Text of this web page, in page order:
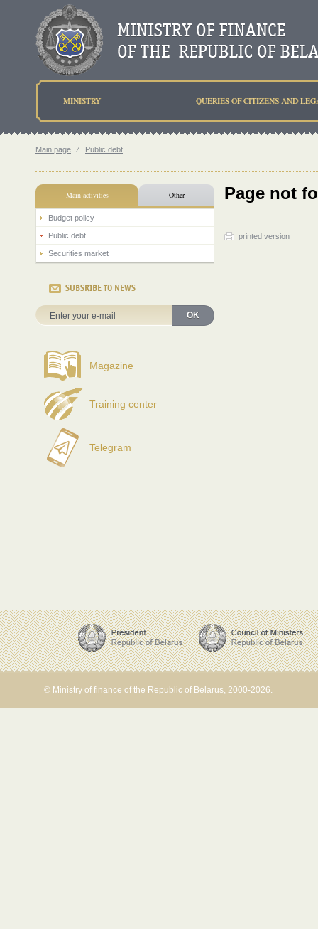
MINISTRY QUERIES OF CITIZENS AND
Main page ⁄ Public debt
Main activities Other
Budget policy
Public debt
Securities market
SUBSRIBE TO NEWS
OK
Magazine
Training center
Telegram
Page not
printed version
© Ministry of finance of the Republic of Belarus, 2000-2026.